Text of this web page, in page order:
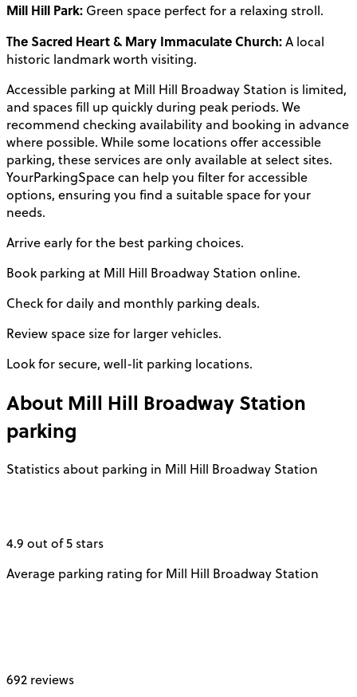
Mill Hill Park: Green space perfect for a relaxing stroll.
The Sacred Heart & Mary Immaculate Church:A local
historic landmark worth visiting.
Accessible parking at Mill Hill Broadway Station is limited,
and spaces fill up quickly during peak periods. We
recommend checking availability and booking in advance
where possible. While some locations offer accessible
parking, these services are only available at select sites.
YourParkingSpace can help you filter for accessible
options, ensuring you find a suitable space for your
needs.
Arrive early for the best parking choices.
Book parking at Mill Hill Broadway Station online.
Check for daily and monthly parking deals.
Review space size for larger vehicles.
Look for secure, well-lit parking locations.
About Mill Hill Broadway Station
parking
Statistics about parking in Mill Hill Broadway Station
4.9 out of 5 stars
Average parking rating for Mill Hill Broadway Station
692 reviews